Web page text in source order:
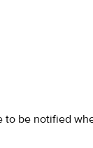
be notified